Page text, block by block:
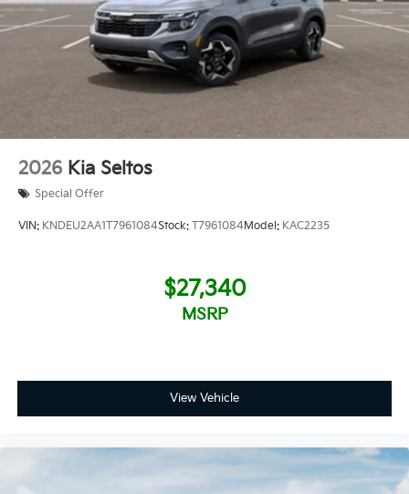
2026 Kia Seltos
Special Offer
VIN: KNDEU2AA1T7961084Stock: T7961084Model: KAC2235
$27,340
MSRP
View Vehicle